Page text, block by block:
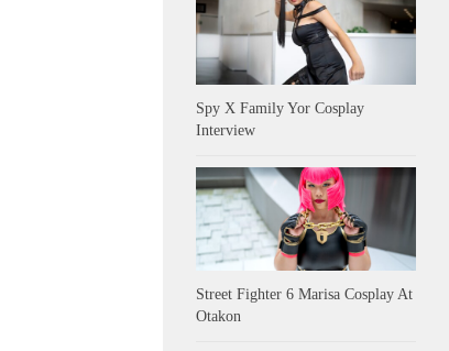
Spy X Family Yor Cosplay
Interview
Street Fighter 6 Marisa Cosplay At
Otakon